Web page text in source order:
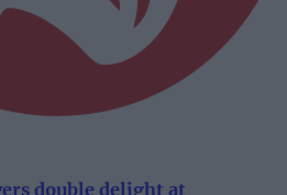
double delight at